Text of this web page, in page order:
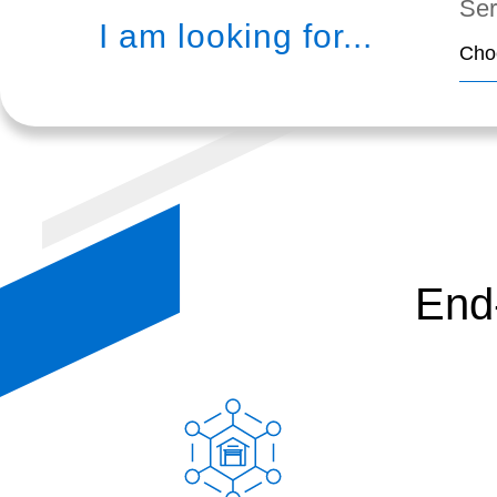
I am looking for...